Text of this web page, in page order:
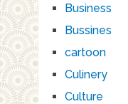
Business
Bussines
cartoon
Culinery
Culture